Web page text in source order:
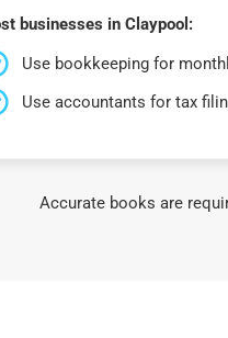
businesses in Claypool:
Use bookkeeping for
Use accountants for tax
Accurate books are